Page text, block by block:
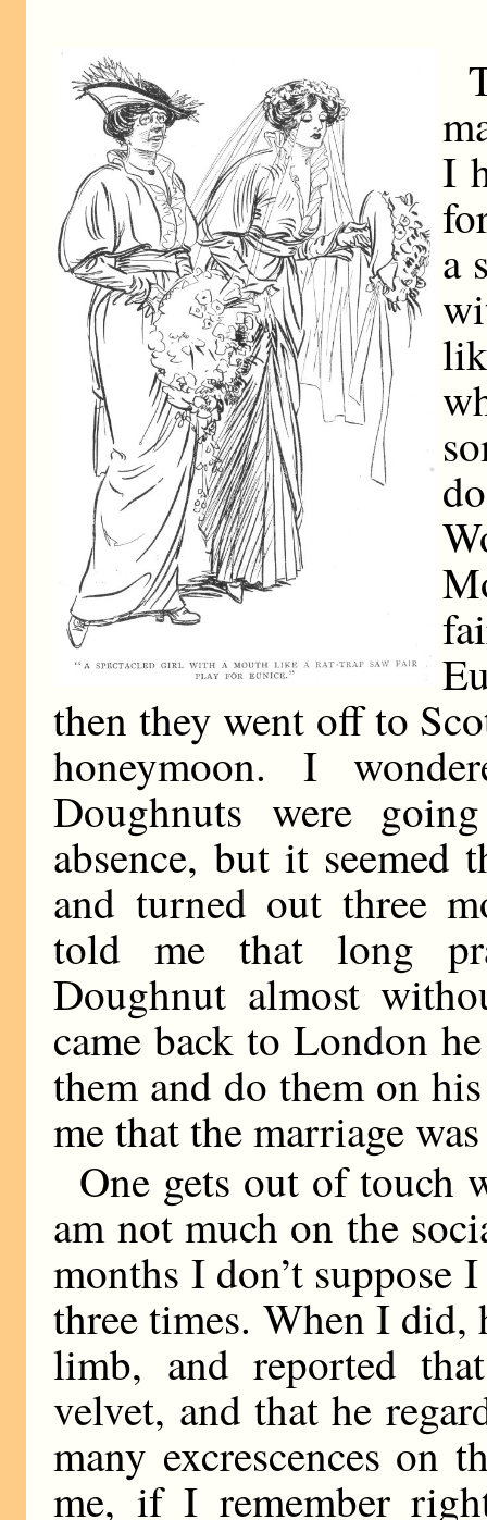
I
a
then they went off to
honeymoon. I
Doughnuts were
absence, but it
and turned out three
told me that long
Doughnut almost
came back to London
them and do them on
me that the marriage
One gets out of touch
am not much on the
months I don’t suppose
three times. When I did,
limb, and reported
velvet, and that he
many excrescences on
me, if I remember